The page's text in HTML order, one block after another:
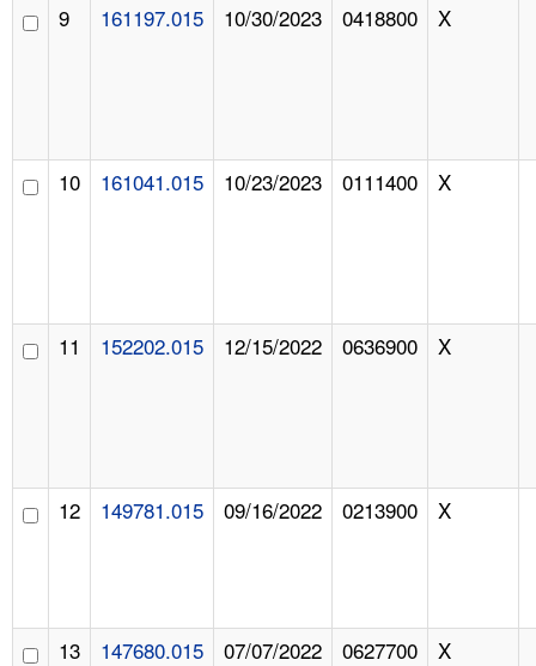
9 161197.015 10/30/2023 0418800 X
10 161041.015 10/23/2023 0111400 X
11 152202.015 12/15/2022 0636900 X
12 149781.015 09/16/2022 0213900 X
13 147680.015 07/07/2022 0627700 X